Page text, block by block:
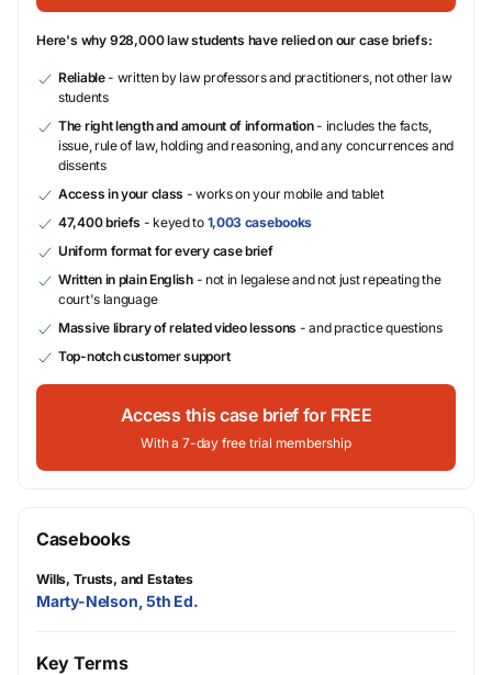
Here's why 928,000 law students have relied on our case briefs:
Reliable- written by law professors and practitioners, not other law
students
The right length and amount of information- includes the facts,
issue, rule of law, holding and reasoning, and any concurrences and
dissents
Access in your class - works on your mobile and tablet
47,400 briefs - keyed to 1,003 casebooks
Uniform format for every case brief
Written in plain English- not in legalese and not just repeating the
court's language
Massive library of related video lessons - and practice questions
Top-notch customer support
Access this case brief for FREE
With a 7-day free trial membership
Casebooks
Wills, Trusts, and Estates
Marty-Nelson, 5th Ed.
Key Terms